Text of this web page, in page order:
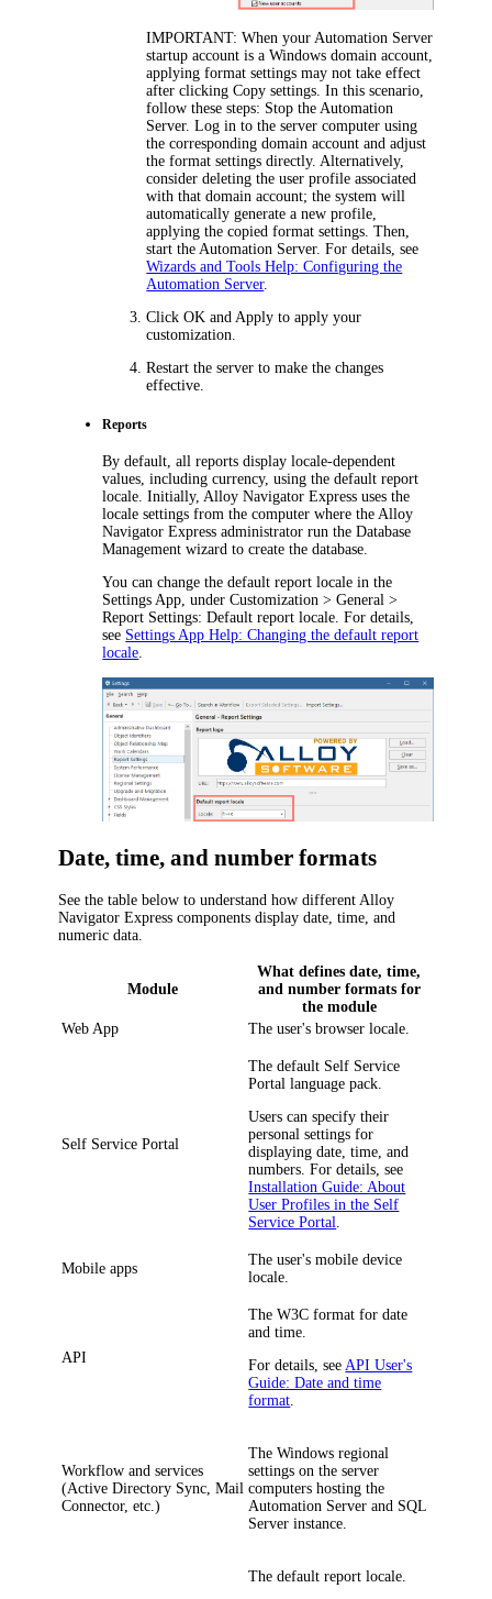
IMPORTANT: When your Automation Server
startup account is a Windows domain account,
applying format settings may not take effect
after clickingCopy settings . In this scenario,
follow these steps: Stop the Automation
Server. Log in to the server computer using
the corresponding domain account and adjust
the format settings directly. Alternatively,
consider deleting the user profile associated
with that domain account; the system will
automatically generate a new profile,
applying the copied format settings. Then,
start the Automation Server. For details, see
Wizards and Tools Help: Configuring the
Automation Server.
ClickOK and Apply to apply your
customization.
Restart the server to make the changes
effective.
Reports
By default, all reports display locale-dependent
values, including currency, using the default report
locale. Initially,Alloy Navigator Express uses the
locale settings from the computer where theAlloy
Navigator Express administrator run the Database
Management wizard to create the database.
You can change the default report locale in the
Settings App, underCustomization >General >
Report Settings: Default report locale. For details,
see Settings App Help: Changing the default report
locale.
Date, time, and number formats
See the table below to understand how different Alloy
Navigator Express components display date, time, and
numeric data.
Module
What defines date, time,
and number formats for
the module
Web App
The user's browser locale.
Self Service Portal
The default Self Service
Portal language pack.
Users can specify their
personal settings for
displaying date, time, and
numbers. For details, see
Installation Guide: About
User Profiles in the Self
Service Portal
Mobile apps
The user's mobile device
locale.
API
The W3C format for date
and time.
For details, see API User's
Guide: Date and time
format
Workflow and services
(Active Directory Sync, Mail
Connector, etc.)
The Windows regional
settings on the server
computers hosting the
Automation Server and SQL
Server instance.
The default report locale.